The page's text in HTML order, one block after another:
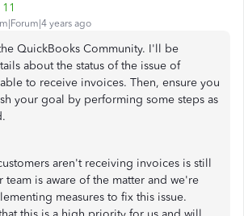
years ago
QuickBooks Community. I'll be
about the status of the issue of
to receive invoices. Then, ensure you
your goal by performing some steps as
aren't receiving invoices is still
is aware of the matter and we're
measures to fix this issue.